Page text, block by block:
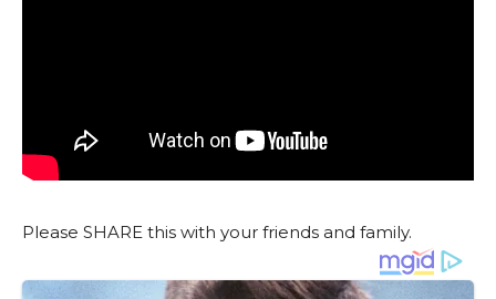
Please SHARE this with your friends and family.